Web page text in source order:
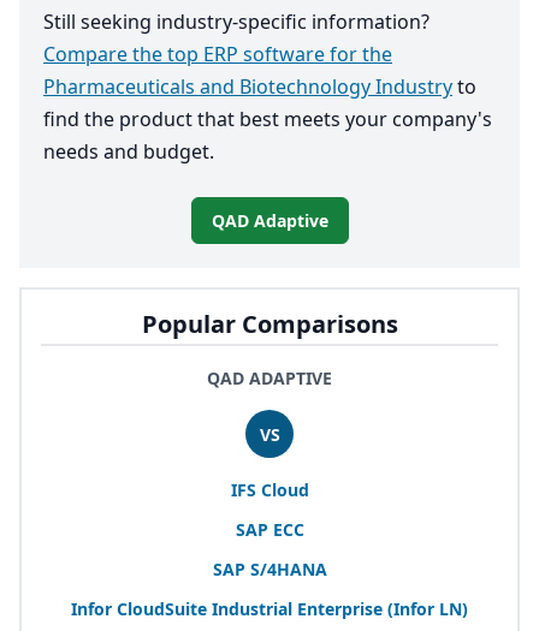
Popular Comparisons
QAD ADAPTIVE
VS
IFS Cloud
SAP ECC
SAP S/4HANA
Infor CloudSuite Industrial Enterprise (Infor LN)
Still seeking industry-specific information?
Compare the top ERP software for the
Pharmaceuticals and Biotechnology Industryto
find the product that best meets your company's
needs and budget.
QAD Adaptive